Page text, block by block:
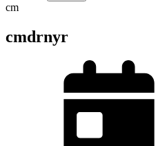
cm
cmdrnyr